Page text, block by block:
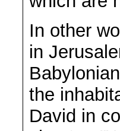
In other
in
the
David in